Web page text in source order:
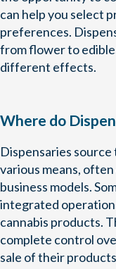
can help you select
preferences.
from flower to
different effects.
Where do
Dispensaries
various means,
business models.
integrated
cannabis products.
complete control
sale of their